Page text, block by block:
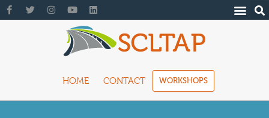
HOME CONTACT WORKSHOPS